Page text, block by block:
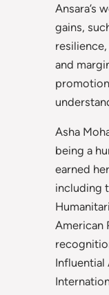
Ansara’s
gains,
and
Asha
being a
earned
including
American
Influential